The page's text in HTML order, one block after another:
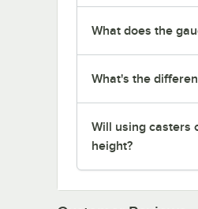
What does the
What's the
Will using casters
height?